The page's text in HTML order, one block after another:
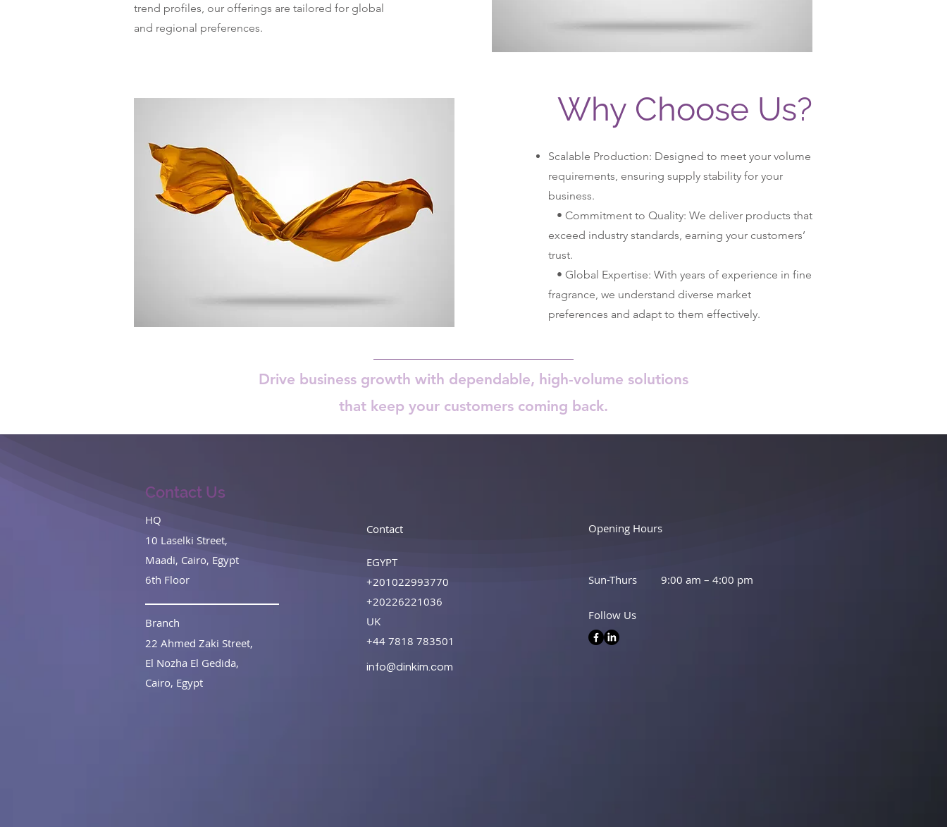
trend profiles, our offerings are tailored for global
and regional preferences.
Why Choose Us?
Scalable Production: Designed to meet your volume
requirements, ensuring supply stability for your
business.
• Commitment to Quality: We deliver products that
exceed industry standards, earning your customers’
trust.
• Global Expertise: With years of experience in fine
fragrance, we understand diverse market
preferences and adapt to them effectively.
Drive business growth with dependable, high-volume solutions
that keep your customers coming back.
Contact Us
HQ
10 Laselki Street,
Maadi, Cairo, Egypt
6th Floor
Branch
22 Ahmed Zaki Street,
El Nozha El Gedida,
Cairo, Egypt
Contact Opening Hours
EGYPT
+201022993770
+20226221036
UK
+44 7818 783501
Sun-Thurs 9:00 am – 4:00 pm
Follow Us
info@dinkim.com